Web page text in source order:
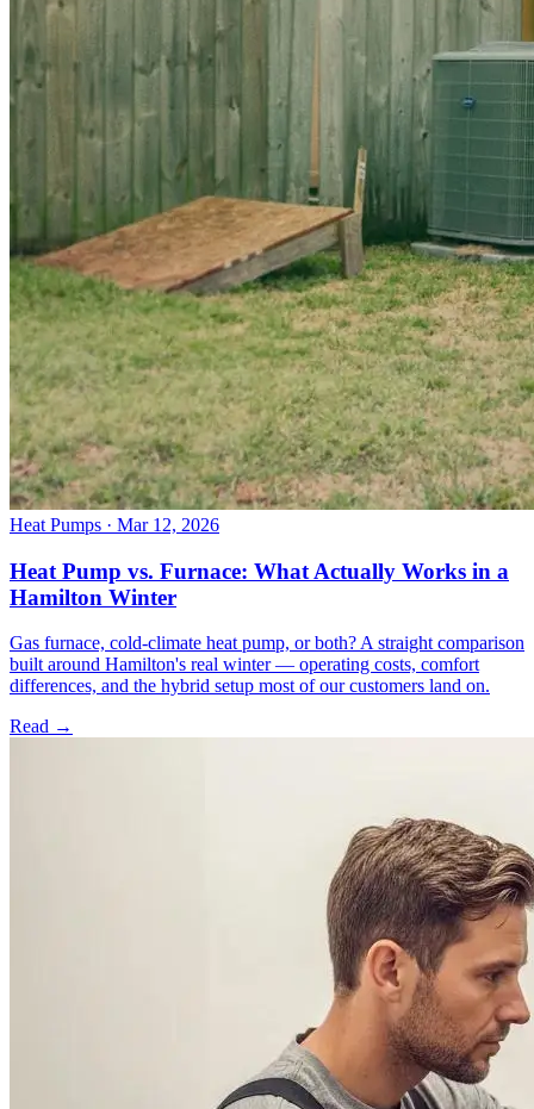
Heat Pumps · Mar 12, 2026
Heat Pump vs. Furnace: What Actually Works in a
Hamilton Winter
Gas furnace, cold-climate heat pump, or both? A straight comparison
built around Hamilton's real winter — operating costs, comfort
differences, and the hybrid setup most of our customers land on.
Read →